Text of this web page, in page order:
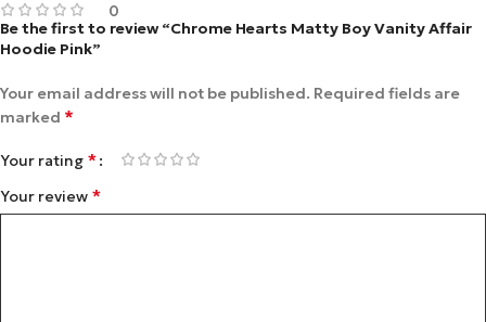
0
Be the first to review “Chrome Hearts Matty Boy Vanity Affair
Hoodie Pink”
Your email address will not be published. Required fields are
marked *
Your rating *
Your review *